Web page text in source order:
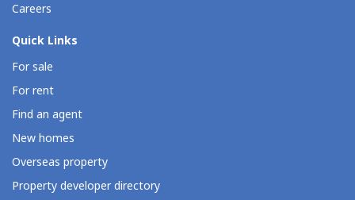
Careers
Quick Links
For sale
For rent
Find an agent
New homes
Overseas property
Property developer directory